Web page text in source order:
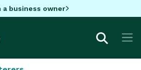
a business owner